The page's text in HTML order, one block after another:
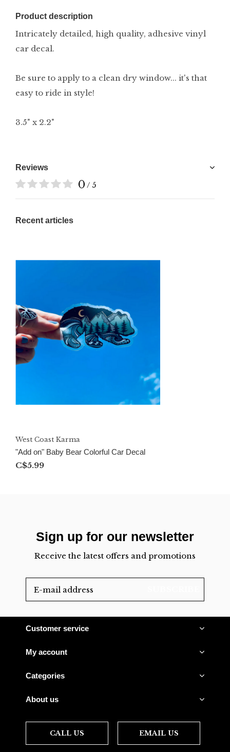
Product description
Intricately detailed, high quality, adhesive vinyl
car decal.
Be sure to apply to a clean dry window... it's that
easy to ride in style!
3.5" x 2.2"
Reviews
0 / 5
Recent articles
West Coast Karma
"Add on" Baby Bear Colorful Car Decal
C$5.99
Sign up for our newsletter
Receive the latest offers and promotions
Customer service
My account
Categories
About us
CALL US EMAIL US